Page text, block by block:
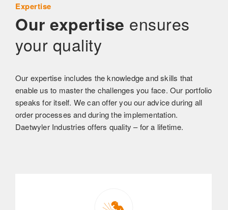
Expertise
Our expertise ensures
your quality
Our expertise includes the knowledge and skills that
enable us to master the challenges you face. Our portfolio
speaks for itself. We can offer you our advice during all
order processes and during the implementation.
Daetwyler Industries offers quality – for a lifetime.